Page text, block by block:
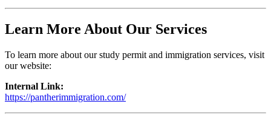
Learn More About Our Services
To learn more about our study permit and immigration services, visit
our website:
Internal Link:
https://pantherimmigration.com/